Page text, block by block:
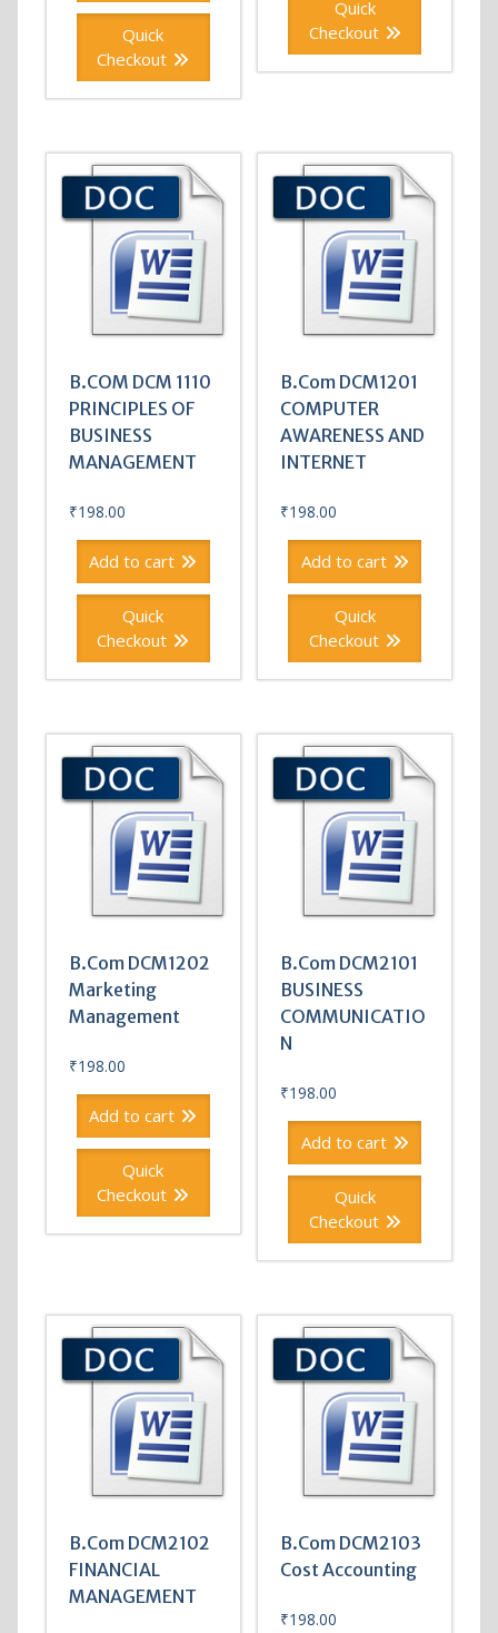
Quick
Checkout
Quick
Checkout
B.COM DCM 1110
PRINCIPLES OF
BUSINESS
MANAGEMENT
₹198.00
Add to cart
Quick
Checkout
B.Com DCM1201
COMPUTER
AWARENESS AND
INTERNET
₹198.00
Add to cart
Quick
Checkout
B.Com DCM1202
Marketing
Management
₹198.00
Add to cart
Quick
Checkout
B.Com DCM2101
BUSINESS
COMMUNICATIO
N
₹198.00
Add to cart
Quick
Checkout
B.Com DCM2102
FINANCIAL
MANAGEMENT
B.Com DCM2103
Cost Accounting
₹198.00